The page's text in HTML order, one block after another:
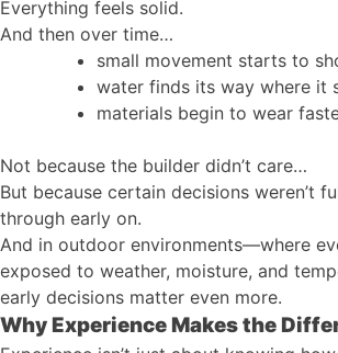
Everything feels solid.
And then over time…
small movement starts to
water finds its way where it
materials begin to wear
Not because the builder didn’t care…
But because certain decisions weren’t
through early on.
And in outdoor environments—where
exposed to weather, moisture, and
early decisions matter even more.
Why Experience Makes the